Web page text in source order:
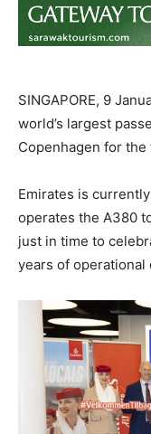
SINGAPORE, 9
world’s largest
Copenhagen for
Emirates is
operates the A380
just in time to
years of operational